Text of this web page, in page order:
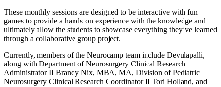
These monthly sessions are designed to be interactive with fun
games to provide a hands-on experience with the knowledge and
ultimately allow the students to showcase everything they’ve learned
through a collaborative group project.
Currently, members of the Neurocamp team include Devulapalli,
along with Department of Neurosurgery Clinical Research
Administrator II Brandy Nix, MBA, MA, Division of Pediatric
Neurosurgery Clinical Research Coordinator II Tori Holland, and